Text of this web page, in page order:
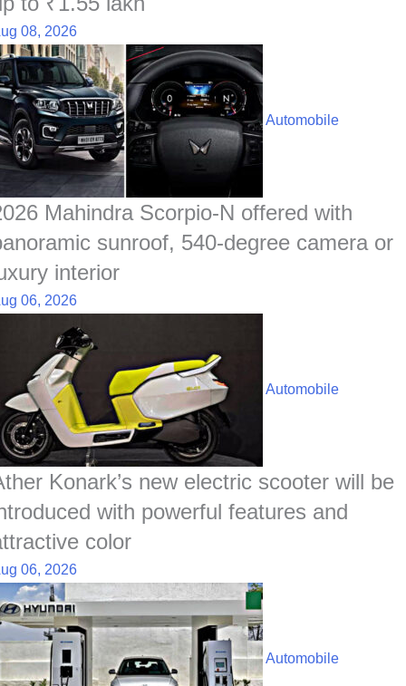
08, 2026
Automobile
Mahindra Scorpio-N offered with
sunroof, 540-degree camera or
interior
06, 2026
Automobile
Konark’s new electric scooter will be
with powerful features and
color
06, 2026
Automobile